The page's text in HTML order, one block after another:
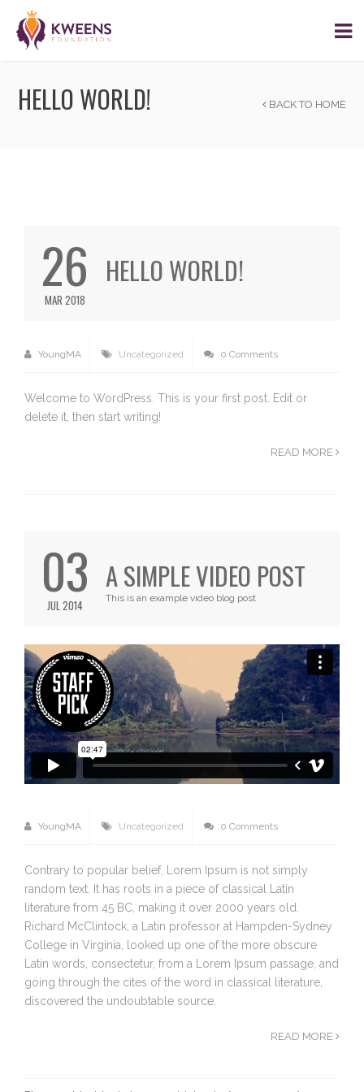
HELLO WORLD! BACK TO HOME
26
MAR 2018
HELLO WORLD!
YoungMA Uncategorized 0 Comments
Welcome to WordPress. This is your first post. Edit or
delete it, then start writing!
READ MORE
03
JUL 2014
A SIMPLE VIDEO POST
This is an example video blog post
YoungMA Uncategorized 0 Comments
Contrary to popular belief, Lorem Ipsum is not simply
random text. It has roots in a piece of classical Latin
literature from 45 BC, making it over 2000 years old.
Richard McClintock, a Latin professor at Hampden-Sydney
College in Virginia, looked up one of the more obscure
Latin words, consectetur, from a Lorem Ipsum passage, and
going through the cites of the word in classical literature,
discovered the undoubtable source.
READ MORE